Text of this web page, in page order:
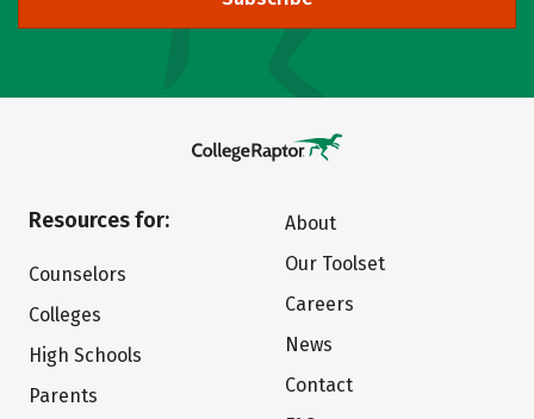
Resources for:
Counselors
Colleges
High Schools
Parents
About
Our Toolset
Careers
News
Contact